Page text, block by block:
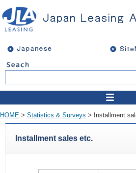
HOME > Statistics & Surveys > Installment
Installment sales etc.